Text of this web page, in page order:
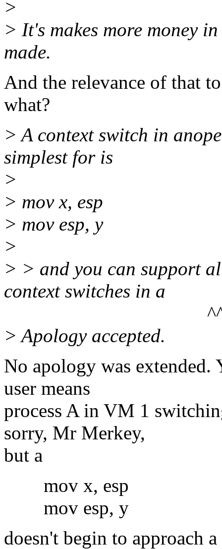
>
> It's makes more money
made.
And the relevance of that
what?
> A context switch in
simplest for is
>
> mov x, esp
> mov esp, y
>
> > and you can support
context switches in a
> Apology accepted.
No apology was extended.
user means
process A in VM 1
sorry, Mr Merkey,
but a
mov x, esp
mov esp, y
doesn't begin to approach